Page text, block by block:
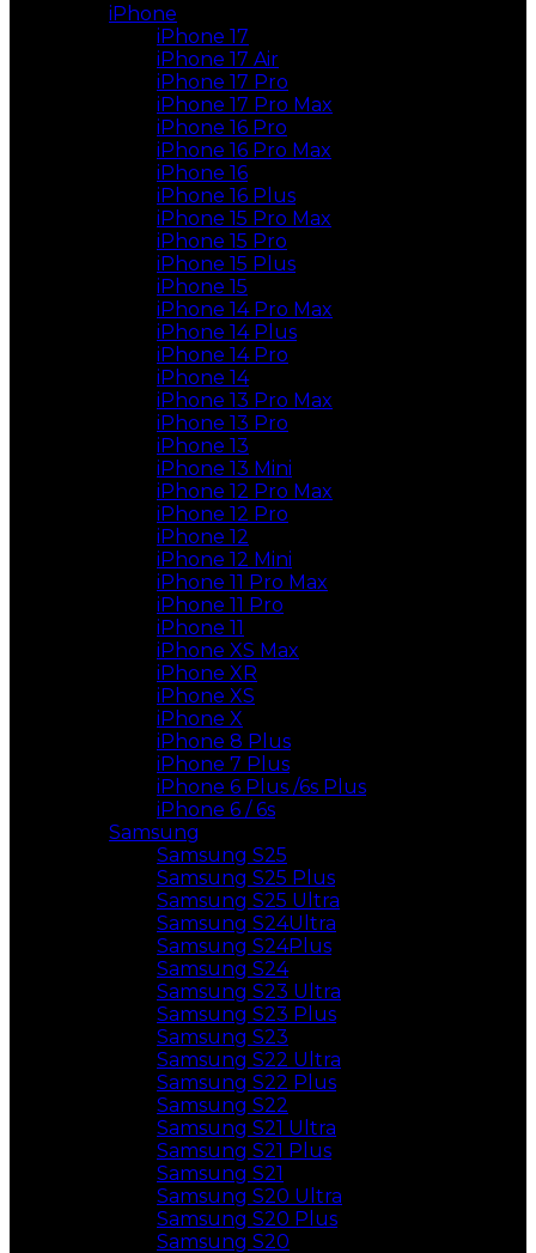
iPhone
iPhone 17
iPhone 17 Air
iPhone 17 Pro
iPhone 17 Pro Max
iPhone 16 Pro
iPhone 16 Pro Max
iPhone 16
iPhone 16 Plus
iPhone 15 Pro Max
iPhone 15 Pro
iPhone 15 Plus
iPhone 15
iPhone 14 Pro Max
iPhone 14 Plus
iPhone 14 Pro
iPhone 14
iPhone 13 Pro Max
iPhone 13 Pro
iPhone 13
iPhone 13 Mini
iPhone 12 Pro Max
iPhone 12 Pro
iPhone 12
iPhone 12 Mini
iPhone 11 Pro Max
iPhone 11 Pro
iPhone 11
iPhone XS Max
iPhone XR
iPhone XS
iPhone X
iPhone 8 Plus
iPhone 7 Plus
iPhone 6 Plus /6s Plus
iPhone 6 / 6s
Samsung
Samsung S25
Samsung S25 Plus
Samsung S25 Ultra
Samsung S24Ultra
Samsung S24Plus
Samsung S24
Samsung S23 Ultra
Samsung S23 Plus
Samsung S23
Samsung S22 Ultra
Samsung S22 Plus
Samsung S22
Samsung S21 Ultra
Samsung S21 Plus
Samsung S21
Samsung S20 Ultra
Samsung S20 Plus
Samsung S20